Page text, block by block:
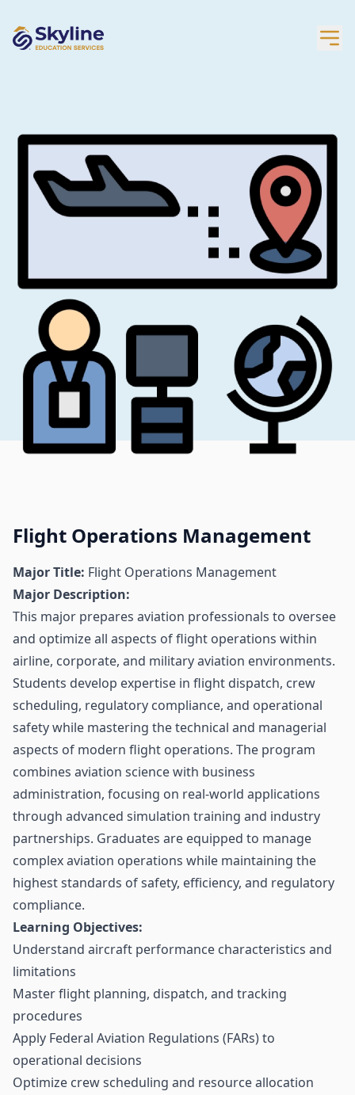
Flight Operations Management
Major Title: Flight Operations Management
Major Description:
This major prepares aviation professionals to oversee
and optimize all aspects of flight operations within
airline, corporate, and military aviation environments.
Students develop expertise in flight dispatch, crew
scheduling, regulatory compliance, and operational
safety while mastering the technical and managerial
aspects of modern flight operations. The program
combines aviation science with business
administration, focusing on real-world applications
through advanced simulation training and industry
partnerships. Graduates are equipped to manage
complex aviation operations while maintaining the
highest standards of safety, efficiency, and regulatory
compliance.
Learning Objectives:
Understand aircraft performance characteristics and
limitations
Master flight planning, dispatch, and tracking
procedures
Apply Federal Aviation Regulations (FARs) to
operational decisions
Optimize crew scheduling and resource allocation